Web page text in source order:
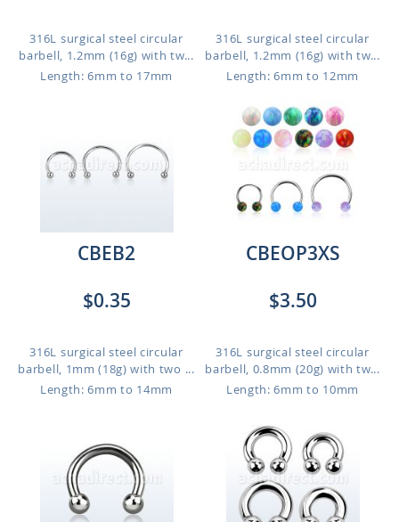
316L surgical steel circular
barbell, 1.2mm (16g) with tw...
Length: 6mm to 17mm
316L surgical steel circular
barbell, 1.2mm (16g) with tw...
Length: 6mm to 12mm
CBEB2
$0.35
316L surgical steel circular
barbell, 1mm (18g) with two ...
Length: 6mm to 14mm
CBEOP3XS
$3.50
316L surgical steel circular
barbell, 0.8mm (20g) with tw...
Length: 6mm to 10mm